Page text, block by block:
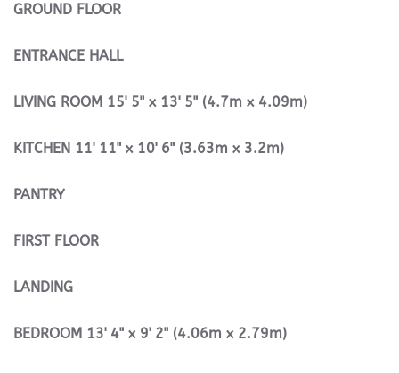
GROUND FLOOR
ENTRANCE HALL
LIVING ROOM 15' 5" x 13' 5" (4.7m x 4.09m)
KITCHEN 11' 11" x 10' 6" (3.63m x 3.2m)
PANTRY
FIRST FLOOR
LANDING
BEDROOM 13' 4" x 9' 2" (4.06m x 2.79m)